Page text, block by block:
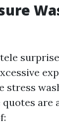
stress
quotes